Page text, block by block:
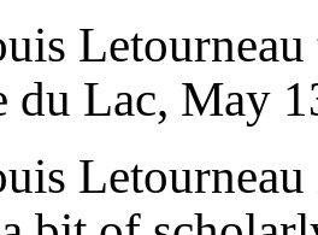
du Lac, May
Letourneau